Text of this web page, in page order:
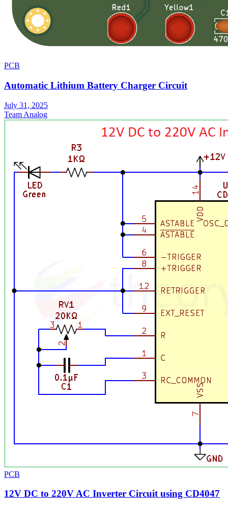
PCB
Automatic Lithium Battery Charger Circuit
July 31, 2025
Team Analog
PCB
12V DC to 220V AC Inverter Circuit using CD4047